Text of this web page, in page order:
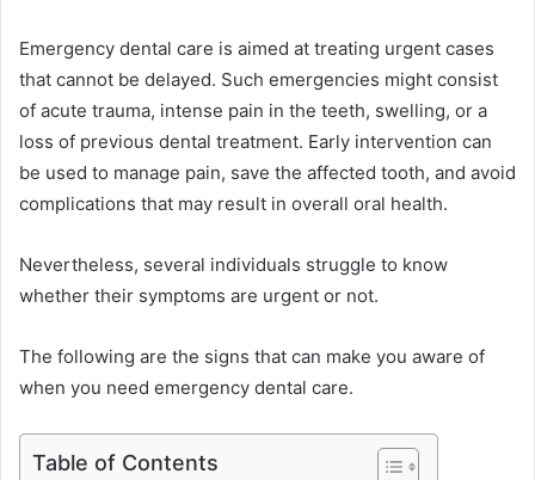
Emergency dental care is aimed at treating urgent cases
that cannot be delayed. Such emergencies might consist
of acute trauma, intense pain in the teeth, swelling, or a
loss of previous dental treatment. Early intervention can
be used to manage pain, save the affected tooth, and avoid
complications that may result in overall oral health.
Nevertheless, several individuals struggle to know
whether their symptoms are urgent or not.
The following are the signs that can make you aware of
when you need emergency dental care.
Table of Contents